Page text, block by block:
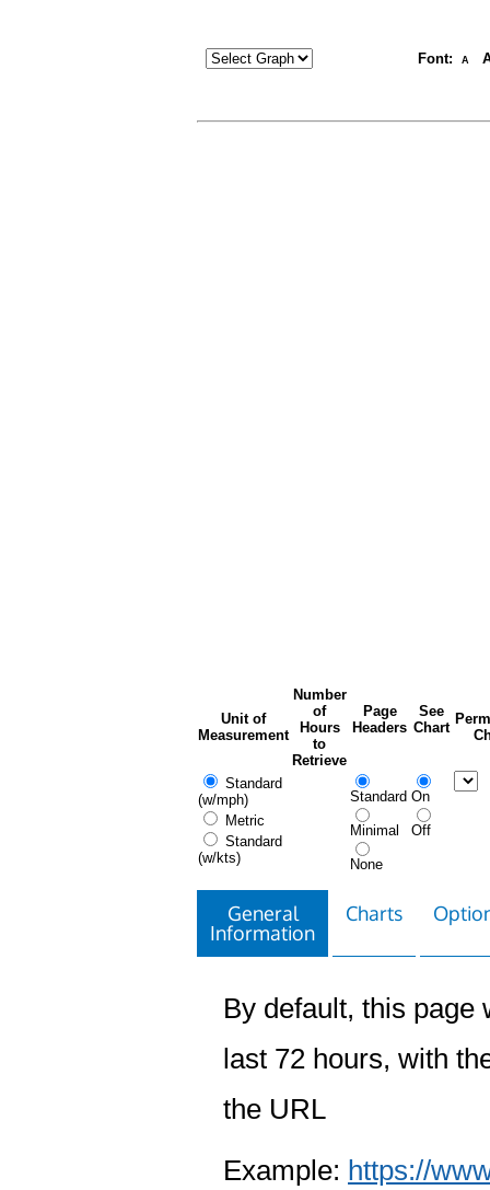
Font: A
Unit of
Measurement
Number
of
Hours
to
Retrieve
Page
Headers
See
Chart
Standard
(w/mph)
Metric
Standard
(w/kts)
Standard
Minimal
None
On
Off
General
Information
Charts
By default, this page
last 72 hours, with
the URL
Example: https://